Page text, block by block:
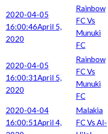
2020-04-05
16:00:46April 5,
2020
Rainbow
FC Vs
Munuki
FC
2020-04-05
16:00:31April 5,
2020
Rainbow
FC Vs
Munuki
FC
2020-04-04
16:00:51April 4,
Malakia
FC Vs Al-